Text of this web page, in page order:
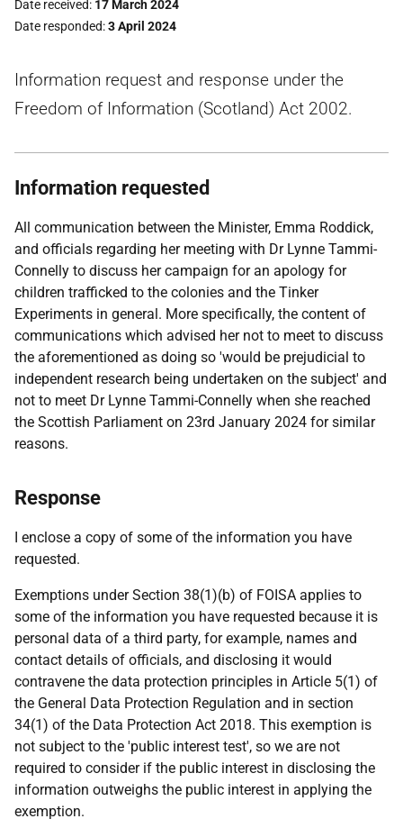
Date received 17 March 2024
Date responded 3 April 2024
Information request and response under the
Freedom of Information (Scotland) Act 2002.
Information requested
All communication between the Minister, Emma Roddick,
and officials regarding her meeting with Dr Lynne Tammi-
Connelly to discuss her campaign for an apology for
children trafficked to the colonies and the Tinker
Experiments in general. More specifically, the content of
communications which advised her not to meet to discuss
the aforementioned as doing so 'would be prejudicial to
independent research being undertaken on the subject' and
not to meet Dr Lynne Tammi-Connelly when she reached
the Scottish Parliament on 23rd January 2024 for similar
reasons.
Response
I enclose a copy of some of the information you have
requested.
Exemptions under Section 38(1)(b) of FOISA applies to
some of the information you have requested because it is
personal data of a third party, for example, names and
contact details of officials, and disclosing it would
contravene the data protection principles in Article 5(1) of
the General Data Protection Regulation and in section
34(1) of the Data Protection Act 2018. This exemption is
not subject to the 'public interest test', so we are not
required to consider if the public interest in disclosing the
information outweighs the public interest in applying the
exemption.